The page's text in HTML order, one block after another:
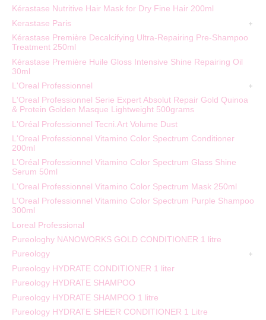
Kérastase Nutritive Hair Mask for Dry Fine Hair 200ml
Kerastase Paris
Kérastase Première Decalcifying Ultra-Repairing Pre-Shampoo
Treatment 250ml
Kérastase Première Huile Gloss Intensive Shine Repairing Oil
30ml
L'Oreal Professionnel
L'Oreal Professionnel Serie Expert Absolut Repair Gold Quinoa
& Protein Golden Masque Lightweight 500grams
L'Oréal Professionnel Tecni.Art Volume Dust
L'Oreal Professionnel Vitamino Color Spectrum Conditioner
200ml
L'Oréal Professionnel Vitamino Color Spectrum Glass Shine
Serum 50ml
L'Oreal Professionnel Vitamino Color Spectrum Mask 250ml
L'Oreal Professionnel Vitamino Color Spectrum Purple Shampoo
300ml
Loreal Professional
Pureologhy NANOWORKS GOLD CONDITIONER 1 litre
Pureology
Pureology HYDRATE CONDITIONER 1 liter
Pureology HYDRATE SHAMPOO
Pureology HYDRATE SHAMPOO 1 litre
Pureology HYDRATE SHEER CONDITIONER 1 Litre